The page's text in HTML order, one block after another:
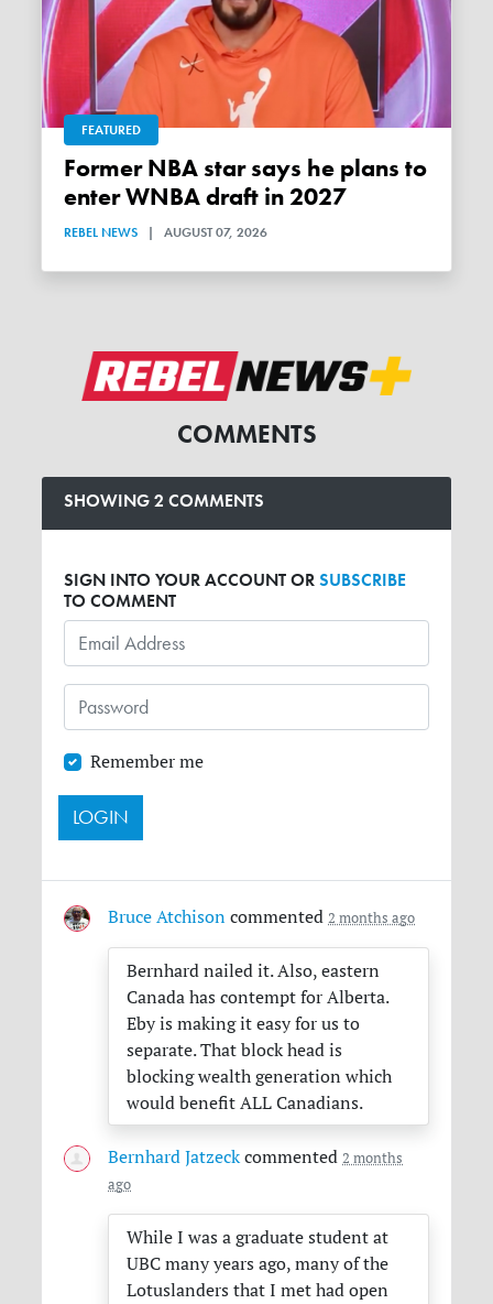
FEATURED
Former NBA star says he plans to
enter WNBA draft in 2027
REBEL NEWS | AUGUST 07, 2026
COMMENTS
SHOWING 2 COMMENTS
SIGN INTO YOUR ACCOUNT ORSUBSCRIBE
TO COMMENT
Remember me
Bruce Atchison commented2 months ago
Bernhard nailed it. Also, eastern
Canada has contempt for Alberta.
Eby is making it easy for us to
separate. That block head is
blocking wealth generation which
would benefitALL Canadians.
Bernhard Jatzeckcommented2 months
ago
While I was a graduate student at
UBC many years ago, many of the
Lotuslanders that I met had open